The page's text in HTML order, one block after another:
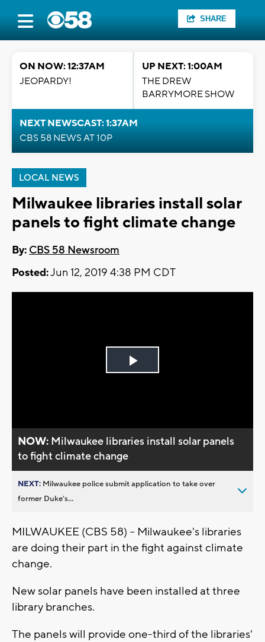
SHARE
ON NOW: 12:37AM
JEOPARDY!
UP NEXT: 1:00AM
THE DREW
BARRYMORE SHOW
NEXT NEWSCAST: 1:37AM
CBS 58 NEWS AT 10P
LOCAL NEWS
Milwaukee libraries install solar
panels to fight climate change
By: CBS 58 Newsroom
Posted:Jun 12, 2019 4:38 PM CDT
Play
NOW: Milwaukee libraries install solar panels
to fight climate change
NEXT: Milwaukee police submit application to take over
former Duke’s...
MILWAUKEE (CBS 58) -- Milwaukee's libraries
are doing their part in the fight against climate
change.
New solar panels have been installed at three
library branches.
The panels will provide one-third of the libraries'